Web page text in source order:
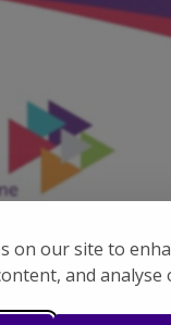
on our site to
and analyse